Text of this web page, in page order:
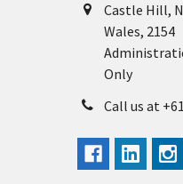
Castle Hill,
Wales, 2154
Only
Call us at